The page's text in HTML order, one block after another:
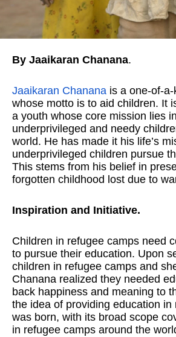
By Jaaikaran Chanana.
Jaaikaran Chanana is a one-of-
whose motto is to aid children. It
a youth whose core mission lies
underprivileged and needy
world. He has made it his life’s
underprivileged children pursue
This stems from his belief in
forgotten childhood lost due to
Inspiration and Initiative.
Children in refugee camps need
to pursue their education. Upon
children in refugee camps and
Chanana realized they needed
back happiness and meaning to
the idea of providing education in
was born, with its broad scope
in refugee camps around the